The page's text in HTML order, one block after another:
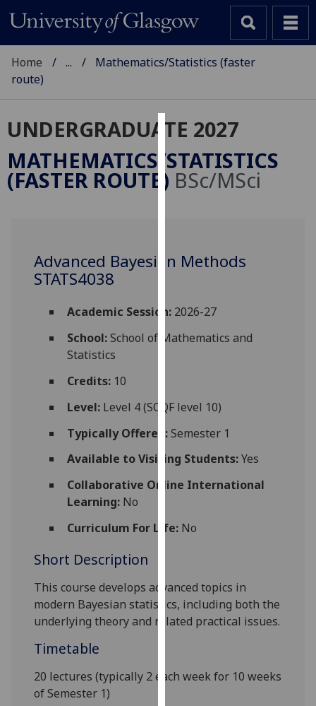
Cookies
We
use
user
allow
personalised
parties.
You
can
find
out
more
cookies
use
them
on
policy
Home ...
Mathematics/Statistics (faster
route)
UNDERGRADUATE 2027
MATHEMATICS/STATISTICS
(FASTER ROUTE) BSc/MSci
Advanced Bayesian Methods
STATS4038
Academic Session:2026-27
School:School of Mathematics and
Statistics
Credits:10
Level:Level 4 (SCQF level 10)
Typically Offered:Semester 1
Available to Visiting Students:Yes
Collaborative Online International
Learning:No
Curriculum For Life:No
Short Description
This course develops advanced topics in
modern Bayesian statistics, including both the
underlying theory and related practical issues.
Timetable
20 lectures (typically 2 each week for 10 weeks
of Semester 1)